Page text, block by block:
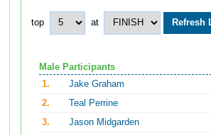
top at
Male Participants
1.
Jake Graham
2.
Teal Perrine
3.
Jason Midgarden